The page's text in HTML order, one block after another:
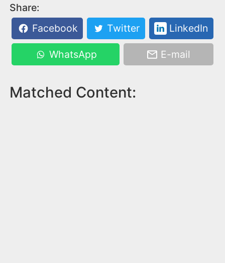
Share:
Facebook
Twitter LinkedIn
WhatsApp E-mail
Matched Content: